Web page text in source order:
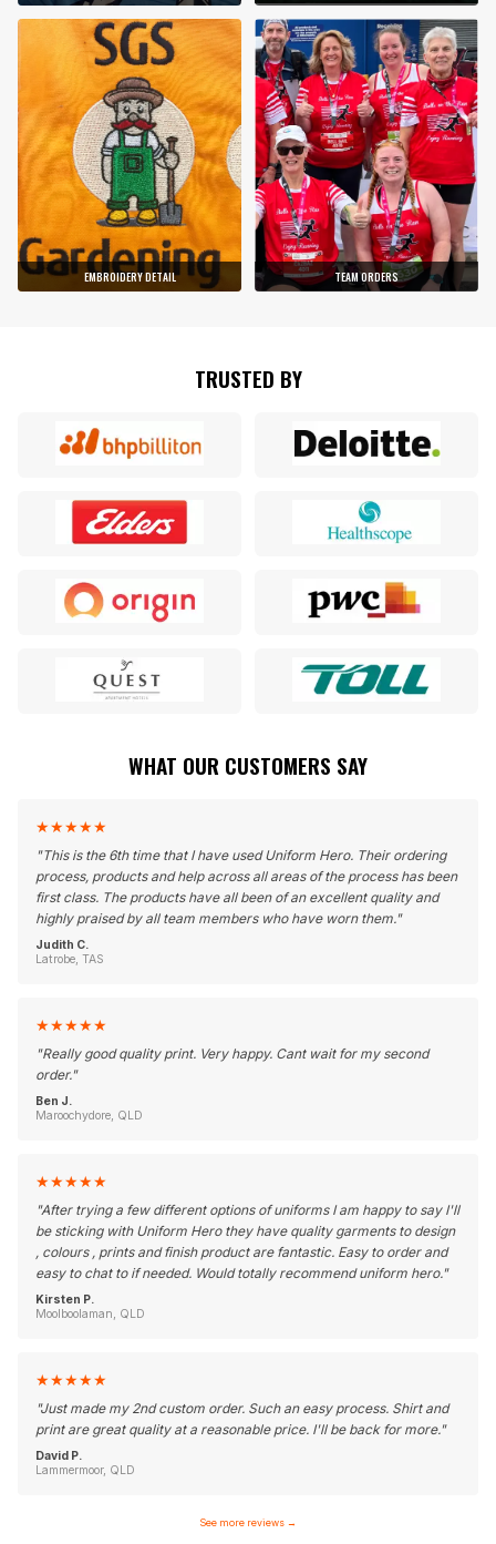
EMBROIDERY DETAIL TEAM ORDERS
TRUSTED BY
WHAT OUR CUSTOMERS SAY
★★★★★
"This is the 6th time that I have used Uniform Hero. Their ordering
process, products and help across all areas of the process has been
first class. The products have all been of an excellent quality and
highly praised by all team members who have worn them."
Judith C.
Latrobe, TAS
★★★★★
"Really good quality print. Very happy. Cant wait for my second
order."
Ben J.
Maroochydore, QLD
★★★★★
"After trying a few different options of uniforms I am happy to say I'll
be sticking with Uniform Hero they have quality garments to design
, colours , prints and finish product are fantastic. Easy to order and
easy to chat to if needed. Would totally recommend uniform hero."
Kirsten P.
Moolboolaman, QLD
★★★★★
"Just made my 2nd custom order. Such an easy process. Shirt and
print are great quality at a reasonable price. I'll be back for more."
David P.
Lammermoor, QLD
See more reviews →